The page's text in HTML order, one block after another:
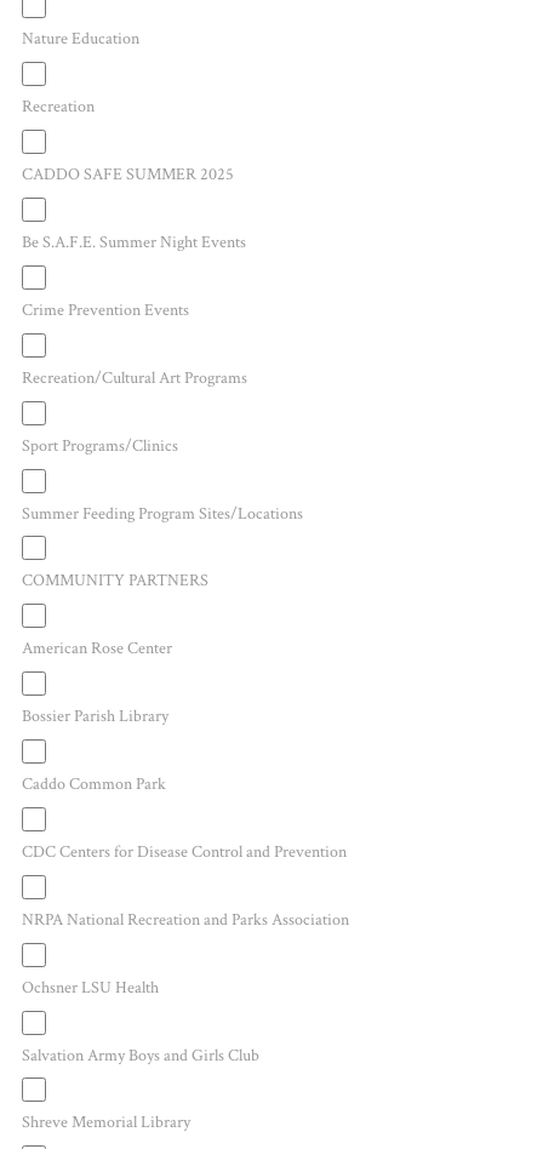
Nature Education
Recreation
CADDO SAFE SUMMER 2025
Be S.A.F.E. Summer Night Events
Crime Prevention Events
Recreation/Cultural Art Programs
Sport Programs/Clinics
Summer Feeding Program Sites/Locations
COMMUNITY PARTNERS
American Rose Center
Bossier Parish Library
Caddo Common Park
CDC Centers for Disease Control and Prevention
NRPA National Recreation and Parks Association
Ochsner LSU Health
Salvation Army Boys and Girls Club
Shreve Memorial Library